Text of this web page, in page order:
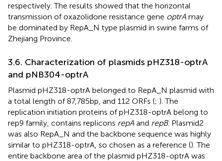
respectively. The results showed that the horizontal
transmission of oxazolidone resistance gene optrA may
be dominated by RepA_N type plasmid in swine farms of
Zhejiang Province.
3.6. Characterization of plasmids pHZ318-optrA
and pNB304-optrA
Plasmid pHZ318-optrA belonged to RepA_N plasmid with
a total length of 87,785 bp, and 112 ORFs (; ). The
replication initiation proteins of pHZ318-optrA belong to
rep9 family, contains replicons repA and repB. Plasmid2
was also RepA_N and the backbone sequence was highly
similar to pHZ318-optrA, so chosen as a reference (). The
entire backbone area of the plasmid pHZ318-optrA was